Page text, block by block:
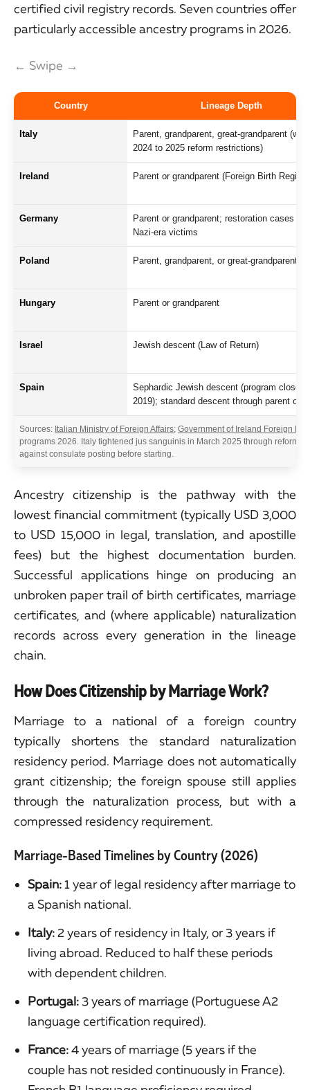
certified civil registry records. Seven countries offer
particularly accessible ancestry programs in 2026.
← Swipe →
Country Lineage Depth
Italy
Parent, grandparent, great-grandparent (with
2024 to 2025 reform restrictions)
Ireland Parent or grandparent (Foreign Birth
Germany
Parent or grandparent; restoration cases for
Nazi-era victims
Poland Parent, grandparent, or great-grandparent
Hungary Parent or grandparent
Israel Jewish descent (Law of Return)
Spain
Sephardic Jewish descent (program closed
2019); standard descent through parent only
Sources: Italian Ministry of Foreign Affairs; Government of Ireland Foreign
programs 2026. Italy tightened jus sanguinis in March 2025 through reform
against consulate posting before starting.
Ancestry citizenship is the pathway with the
lowest financial commitment (typically USD 3,000
to USD 15,000 in legal, translation, and apostille
fees) but the highest documentation burden.
Successful applications hinge on producing an
unbroken paper trail of birth certificates, marriage
certificates, and (where applicable) naturalization
records across every generation in the lineage
chain.
How Does Citizenship by Marriage Work?
Marriage to a national of a foreign country
typically shortens the standard naturalization
residency period. Marriage does not automatically
grant citizenship; the foreign spouse still applies
through the naturalization process, but with a
compressed residency requirement.
Marriage-Based Timelines by Country (2026)
Spain: 1 year of legal residency after marriage to
a Spanish national.
Italy: 2 years of residency in Italy, or 3 years if
living abroad. Reduced to half these periods
with dependent children.
Portugal: 3 years of marriage (Portuguese A2
language certification required).
France:4 years of marriage (5 years if the
couple has not resided continuously in France).